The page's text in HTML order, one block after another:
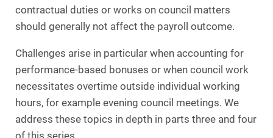
contractual duties or works on council matters
should generally not affect the payroll outcome.
Challenges arise in particular when accounting for
performance‑based bonuses or when council work
necessitates overtime outside individual working
hours, for example evening council meetings. We
address these topics in depth in parts three and four